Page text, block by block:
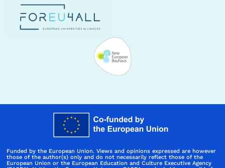
Funded by the European Union. Views and opinions expressed are however
those of the author(s) only and do not necessarily reflect those of the
European Union or the European Education and Culture Executive Agency